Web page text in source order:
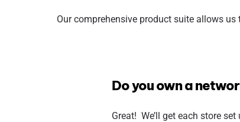
Our comprehensive product suite allows
Do you own a
Great! We’ll get each store